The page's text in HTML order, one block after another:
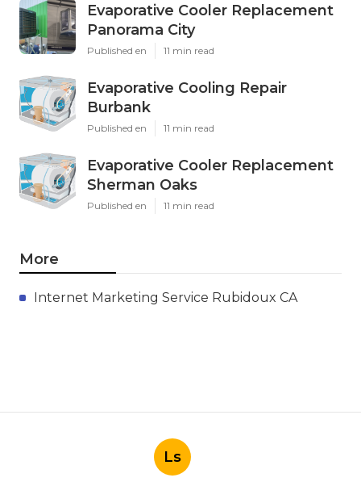
Evaporative Cooler Replacement
Panorama City
Published en 11 min read
Evaporative Cooling Repair
Burbank
Published en 11 min read
Evaporative Cooler Replacement
Sherman Oaks
Published en 11 min read
More
Internet Marketing Service Rubidoux CA
Ls